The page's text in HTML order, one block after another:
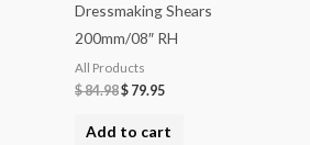
Dressmaking Shears
200mm/08″ RH
All Products
$84.98$ 79.95
Add to cart